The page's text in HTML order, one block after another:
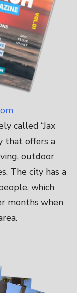
called “Jax
that offers a
outdoor
The city has a
which
months when